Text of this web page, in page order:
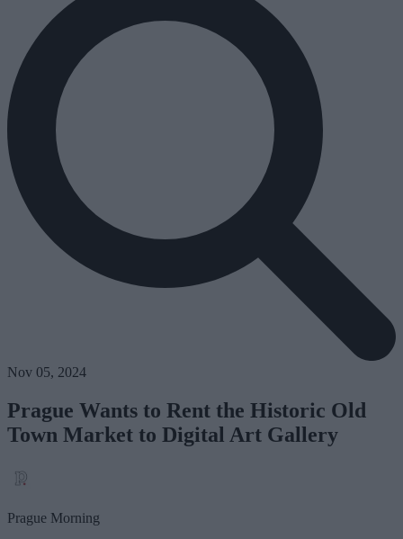
Nov 05, 2024
Prague Wants to Rent the Historic Old
Town Market to Digital Art Gallery
Prague Morning